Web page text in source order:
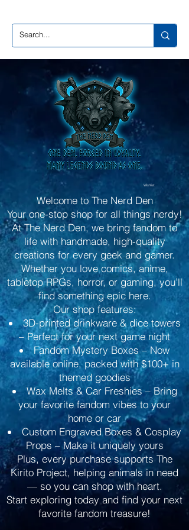
Wishlist
Welcome to The Nerd Den
Your one-stop shop for all things nerdy!
At The Nerd Den, we bring fandom to
life with handmade, high-quality
creations for every geek and gamer.
Whether you love comics, anime,
tabletop RPGs, horror, or gaming, you’ll
find something epic here.
Our shop features:
3D-printed drinkware & dice towers
– Perfect for your next game night
Fandom Mystery Boxes – Now
available online, packed with $100+ in
themed goodies
Wax Melts & Car Freshies – Bring
your favorite fandom vibes to your
home or car
Custom Engraved Boxes & Cosplay
Props – Make it uniquely yours
Plus, every purchase supports The
Kirito Project, helping animals in need
— so you can shop with heart.
Start exploring today and find your next
favorite fandom treasure!